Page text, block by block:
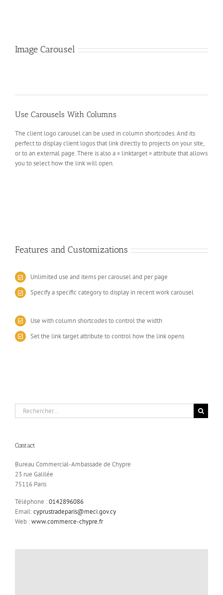
Image Carousel
Use Carousels With Columns
The client logo carousel can be used in column shortcodes. And its
perfect to display client logos that link directly to projects on your site,
or to an external page. There is also a « linktarget » attribute that allows
you to select how the link will open.
Features and Customizations
Unlimited use and items per carousel and per page
Specify a specific category to display in recent work carousel
Use with column shortcodes to control the width
Set the link target attribute to control how the link opens
Rechercher:
Contact
Bureau Commercial-Ambassade de Chypre
23 rue Galilée
75116 Paris
Téléphone :0142896086
Email:cyprustradeparis@meci.gov.cy
Web :www.commerce-chypre.fr